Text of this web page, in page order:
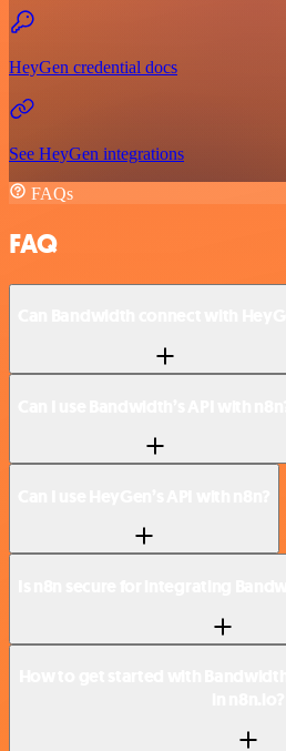
HeyGen credential docs
See HeyGen integrations
FAQs
FAQ